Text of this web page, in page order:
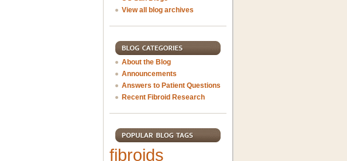
View all blog archives
About the Blog
Announcements
Answers to Patient Questions
Recent Fibroid Research
fibroids